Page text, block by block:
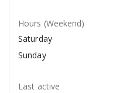
Hours (Weekend)
Saturday
Sunday
Last active